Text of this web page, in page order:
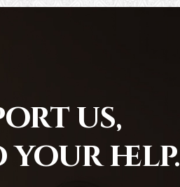
us,
your help.